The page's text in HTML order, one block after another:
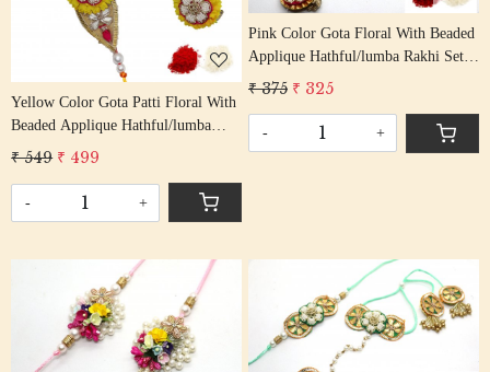
Yellow Color Gota Patti Floral With
Beaded Applique Hathful/lumba
Rakhi Set Bhaiya Bhabhi Rakhis/
Tassel Cotton Thread
₹ 549 ₹ 499
- +
Pink Color Gota Floral With Beaded
Applique Hathful/lumba Rakhi Set
Bhaiya Bhabhi Rakhis/
Tassel Cotton Thread
₹ 375 ₹ 325
- +
Loading...
Loading...